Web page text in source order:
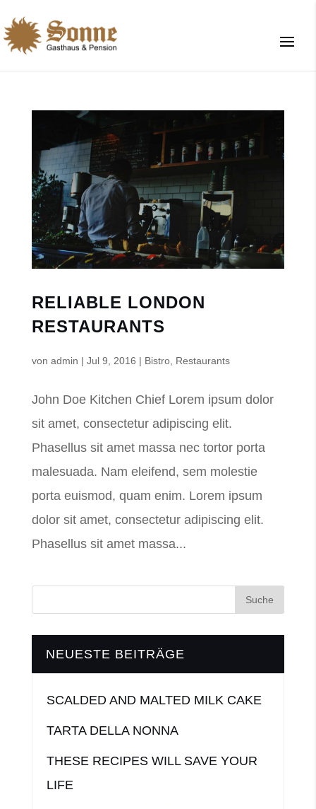
RELIABLE LONDON
RESTAURANTS
von admin | Jul 9, 2016 | Bistro, Restaurants
John Doe Kitchen Chief Lorem ipsum dolor
sit amet, consectetur adipiscing elit.
Phasellus sit amet massa nec tortor porta
malesuada. Nam eleifend, sem molestie
porta euismod, quam enim. Lorem ipsum
dolor sit amet, consectetur adipiscing elit.
Phasellus sit amet massa...
NEUESTE BEITRÄGE
SCALDED AND MALTED MILK CAKE
TARTA DELLA NONNA
THESE RECIPES WILL SAVE YOUR
LIFE